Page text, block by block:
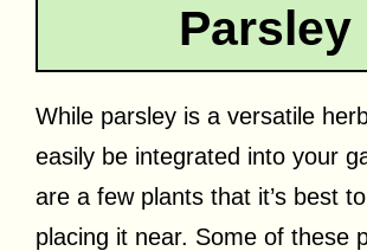
Parsley
While parsley is a versatile
easily be integrated into your
are a few plants that it’s best
placing it near. Some of these